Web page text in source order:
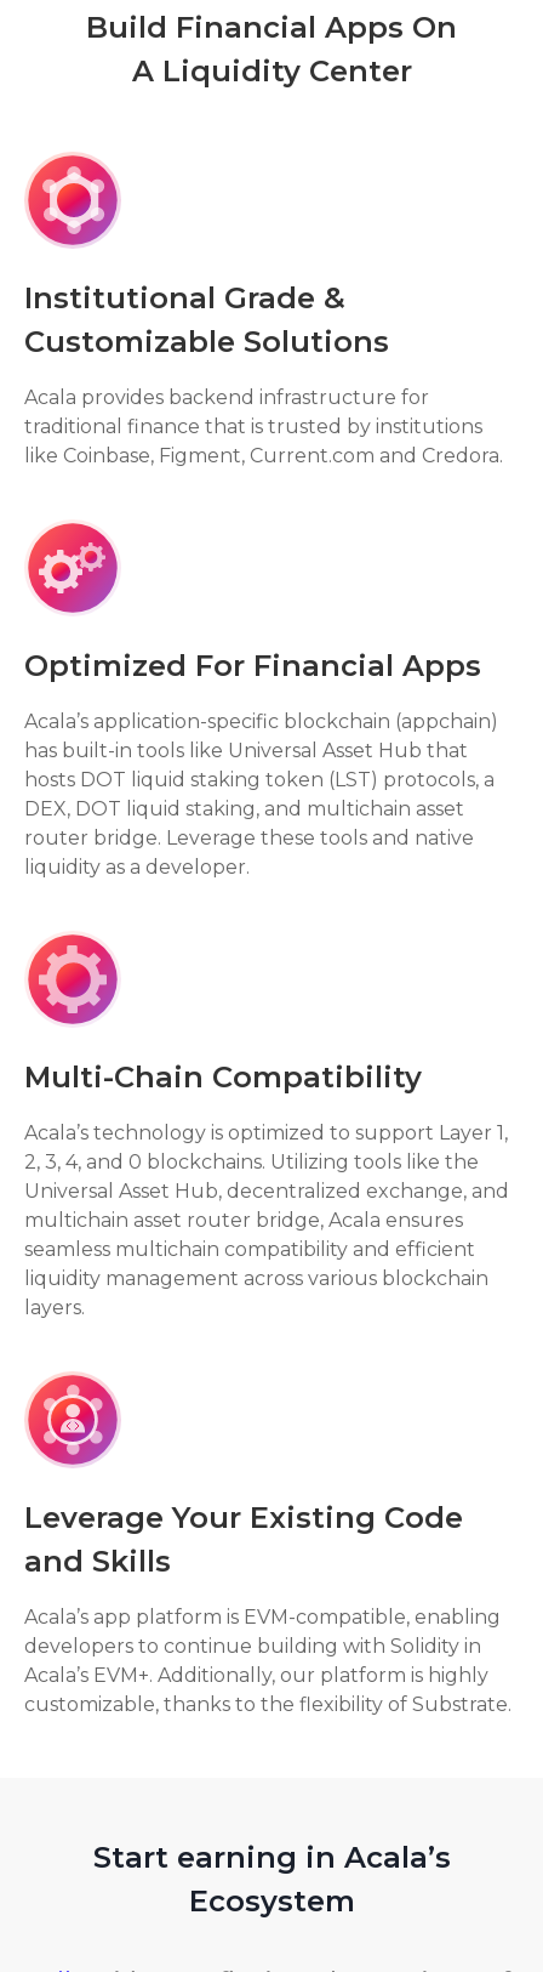
Build Financial Apps On
A Liquidity Center
Institutional Grade &
Customizable Solutions
Acala provides backend infrastructure for
traditional finance that is trusted by institutions
like Coinbase, Figment, Current.com and Credora.
Optimized For Financial Apps
Acala’s application-specific blockchain (appchain)
has built-in tools like Universal Asset Hub that
hosts DOT liquid staking token (LST) protocols, a
DEX, DOT liquid staking, and multichain asset
router bridge. Leverage these tools and native
liquidity as a developer.
Multi-Chain Compatibility
Acala’s technology is optimized to support Layer 1,
2, 3, 4, and 0 blockchains. Utilizing tools like the
Universal Asset Hub, decentralized exchange, and
multichain asset router bridge, Acala ensures
seamless multichain compatibility and efficient
liquidity management across various blockchain
layers.
Leverage Your Existing Code
and Skills
Acala’s app platform is EVM-compatible, enabling
developers to continue building with Solidity in
Acala’s EVM+. Additionally, our platform is highly
customizable, thanks to the flexibility of Substrate.
Start earning in Acala’s
Ecosystem